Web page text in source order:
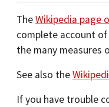
TheWikipedia page
complete account
the many measures
See also the
If you have trouble